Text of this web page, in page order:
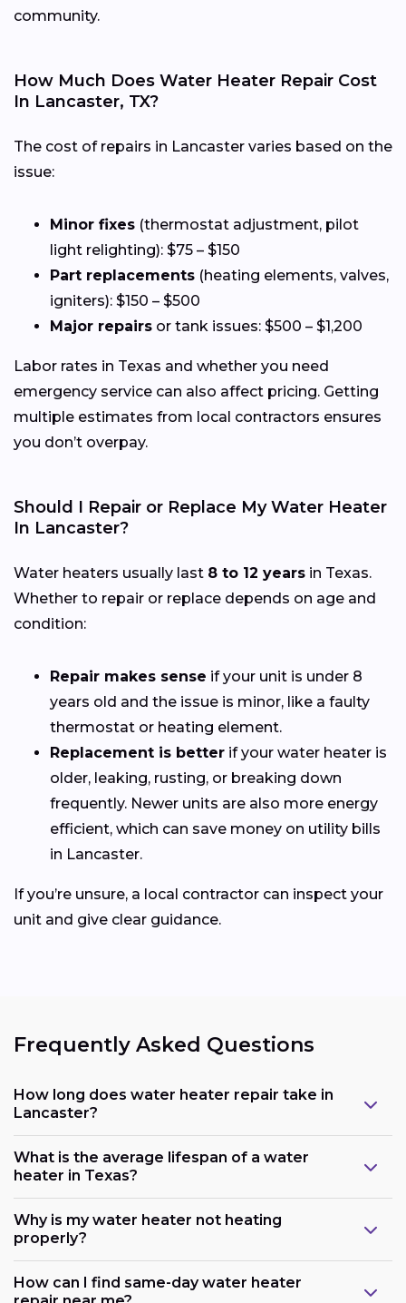
community.
How Much Does Water Heater Repair Cost
In Lancaster, TX?
The cost of repairs in Lancaster varies based on the
issue:
Minor fixes (thermostat adjustment, pilot
light relighting): $75 – $150
Part replacements (heating elements, valves,
igniters): $150 – $500
Major repairs or tank issues: $500 – $1,200
Labor rates in Texas and whether you need
emergency service can also affect pricing. Getting
multiple estimates from local contractors ensures
you don’t overpay.
Should I Repair or Replace My Water Heater
In Lancaster?
Water heaters usually last 8 to 12 years in Texas.
Whether to repair or replace depends on age and
condition:
Repair makes sense if your unit is under 8
years old and the issue is minor, like a faulty
thermostat or heating element.
Replacement is better if your water heater is
older, leaking, rusting, or breaking down
frequently. Newer units are also more energy
efficient, which can save money on utility bills
in Lancaster.
If you’re unsure, a local contractor can inspect your
unit and give clear guidance.
Frequently Asked Questions
How long does water heater repair take in
Lancaster?
What is the average lifespan of a water
heater in Texas?
Why is my water heater not heating
properly?
How can I find same-day water heater